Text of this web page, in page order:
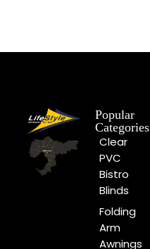
Popular
Categories
Clear
PVC
Bistro
Blinds
Folding
Arm
Awnings